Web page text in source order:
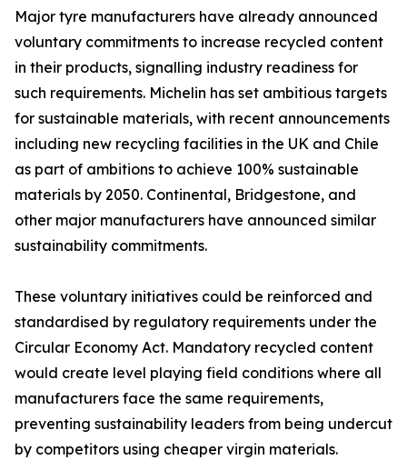
Major tyre manufacturers have already announced
voluntary commitments to increase recycled content
in their products, signalling industry readiness for
such requirements. Michelin has set ambitious targets
for sustainable materials, with recent announcements
including new recycling facilities in the UK and Chile
as part of ambitions to achieve 100% sustainable
materials by 2050. Continental, Bridgestone, and
other major manufacturers have announced similar
sustainability commitments.
These voluntary initiatives could be reinforced and
standardised by regulatory requirements under the
Circular Economy Act. Mandatory recycled content
would create level playing field conditions where all
manufacturers face the same requirements,
preventing sustainability leaders from being undercut
by competitors using cheaper virgin materials.